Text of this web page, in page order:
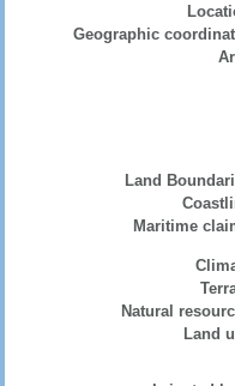
Geographic
Land
Maritime
Natural
Land